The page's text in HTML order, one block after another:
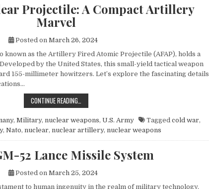
Projectile: A Compact Artillery
Marvel
Posted on March 26, 2024
known as the Artillery Fired Atomic Projectile (AFAP), holds a
by the United States, this small-yield tactical weapon
155-millimeter howitzers. Let’s explore the fascinating details
CONTINUE READING…
, Military, nuclear weapons, U.S. Army Tagged cold war,
, Nato, nuclear, nuclear artillery, nuclear weapons
52 Lance Missile System
Posted on March 25, 2024
to human ingenuity in the realm of military technology.